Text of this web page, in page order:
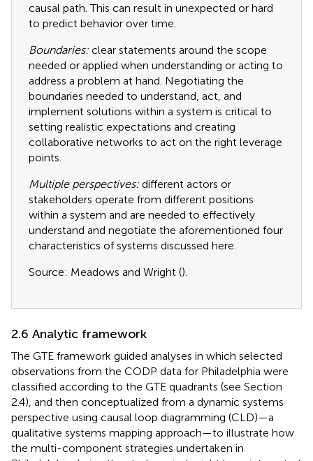
causal path. This can result in unexpected or hard
to predict behavior over time.
Boundaries: clear statements around the scope
needed or applied when understanding or acting to
address a problem at hand. Negotiating the
boundaries needed to understand, act, and
implement solutions within a system is critical to
setting realistic expectations and creating
collaborative networks to act on the right leverage
points.
Multiple perspectives: different actors or
stakeholders operate from different positions
within a system and are needed to effectively
understand and negotiate the aforementioned four
characteristics of systems discussed here.
Source: Meadows and Wright ().
2.6 Analytic framework
The GTE framework guided analyses in which selected
observations from the CODP data for Philadelphia were
classified according to the GTE quadrants (see Section
2.4), and then conceptualized from a dynamic systems
perspective using causal loop diagramming (CLD)—a
qualitative systems mapping approach—to illustrate how
the multi-component strategies undertaken in